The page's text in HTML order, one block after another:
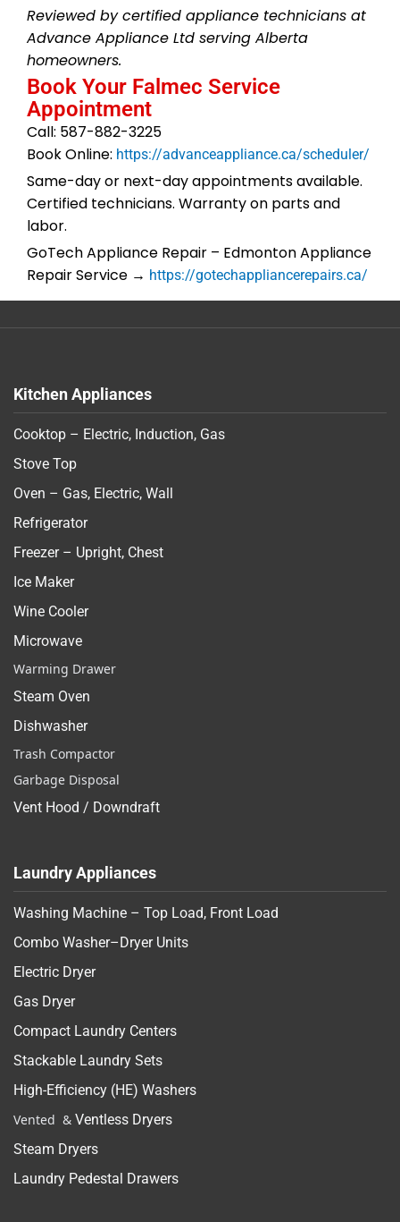
Reviewed by certified appliance technicians at
Advance Appliance Ltd serving Alberta
homeowners.
Book Your Falmec Service
Appointment
Call: 587-882-3225
Book Online: https://advanceappliance.ca/scheduler/
Same-day or next-day appointments available.
Certified technicians. Warranty on parts and
labor.
GoTech Appliance Repair – Edmonton Appliance
Repair Service → https://gotechappliancerepairs.ca/
Kitchen Appliances
Cooktop – Electric, Induction, Gas
Stove Top
Oven – Gas, Electric, Wall
Refrigerator
Freezer – Upright, Chest
Ice Maker
Wine Cooler
Microwave
Warming Drawer
Steam Oven
Dishwasher
Trash Compactor
Garbage Disposal
Vent Hood / Downdraft
Laundry Appliances
Washing Machine – Top Load, Front Load
Combo Washer–Dryer Units
Electric Dryer
Gas Dryer
Compact Laundry Centers
Stackable Laundry Sets
High-Efficiency (HE) Washers
Vented & Ventless Dryers
Steam Dryers
Laundry Pedestal Drawers